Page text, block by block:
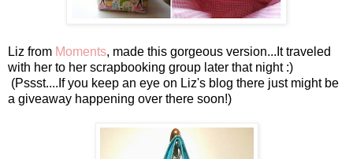
Liz from Moments, made this gorgeous version...It traveled
with her to her scrapbooking group later that night :)
(Pssst....If you keep an eye on Liz's blog there just might be
a giveaway happening over there soon!)